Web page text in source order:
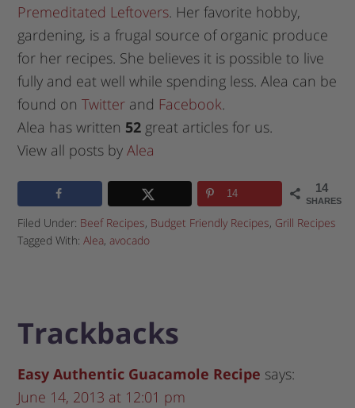
Premeditated Leftovers. Her favorite hobby,
gardening, is a frugal source of organic produce
for her recipes. She believes it is possible to live
fully and eat well while spending less. Alea can be
found onTwitter and Facebook.
Alea has written 52 great articles for us.
View all posts byAlea
14
SHARES
14
Filed Under: Beef Recipes, Budget Friendly Recipes, Grill Recipes
Tagged With:Alea,avocado
Trackbacks
Easy Authentic Guacamole Recipe says:
June 14, 2013 at 12:01 pm